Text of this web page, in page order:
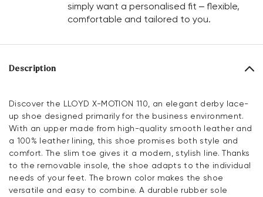
simply want a personalised fit – flexible,
comfortable and tailored to you.
Description
Discover the LLOYD X-MOTION 110, an elegant derby lace-
up shoe designed primarily for the business environment.
With an upper made from high-quality smooth leather and
a 100% leather lining, this shoe promises both style and
comfort. The slim toe gives it a modern, stylish line. Thanks
to the removable insole, the shoe adapts to the individual
needs of your feet. The brown color makes the shoe
versatile and easy to combine. A durable rubber sole